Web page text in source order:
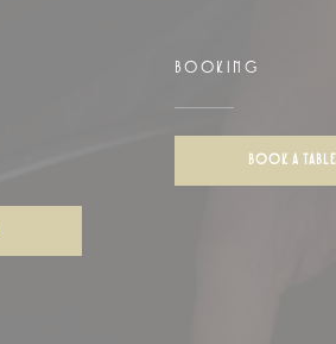
BOOKING
BOOK A TABLE